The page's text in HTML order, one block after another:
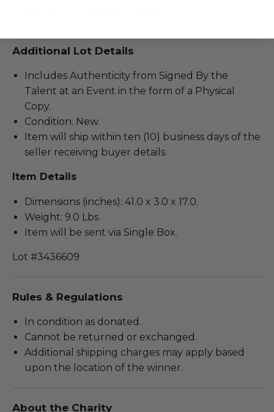
Additional Lot Details
Includes Authenticity from Signed By the
Talent at an Event in the form of a Physical
Copy.
Condition: New.
Item will ship within ten (10) business days of the
seller receiving buyer details.
Item Details
Dimensions (inches): 41.0 x 3.0 x 17.0.
Weight: 9.0 Lbs.
Item will be sent via Single Box.
Lot #3436609
Rules & Regulations
In condition as donated.
Cannot be returned or exchanged.
Additional shipping charges may apply based
upon the location of the winner.
About the Charity